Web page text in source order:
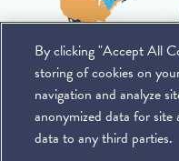
By clicking "Accept All
storing of cookies on
navigation and analyze
anonymized data for
data to any third parties.